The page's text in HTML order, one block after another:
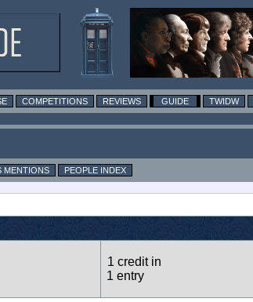
COMPETITIONS REVIEWS GUIDE TWIDW
MENTIONS
PEOPLE INDEX
1 credit in
1 entry